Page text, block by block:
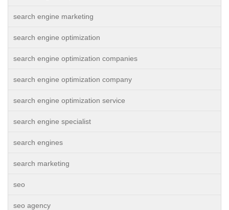
search engine marketing
search engine optimization
search engine optimization companies
search engine optimization company
search engine optimization service
search engine specialist
search engines
search marketing
seo
seo agency